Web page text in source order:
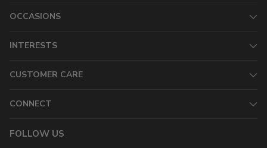
OCCASIONS
INTERESTS
CUSTOMER CARE
CONNECT
FOLLOW US